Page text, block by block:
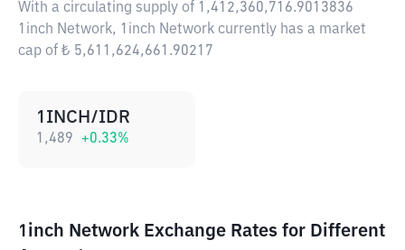
With a circulating supply of 1,412,360,716.9013836
1inch Network, 1inch Network currently has a market
cap of ₺ 5,611,624,661.90217
1INCH/IDR
1,489 +0.33%
1inch Network Exchange Rates for Different